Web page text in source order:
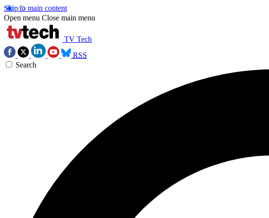
Skip to main content
Open menu Close main menu
TV Tech
RSS
Search